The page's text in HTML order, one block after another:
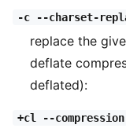
-c --charset-
replace the
deflate
deflated):
+cl --